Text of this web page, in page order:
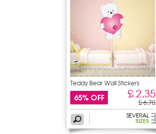
Teddy Bear Wall Stickers
65% OFF £ 2,35
£ 6,70
SEVERAL
SIZES